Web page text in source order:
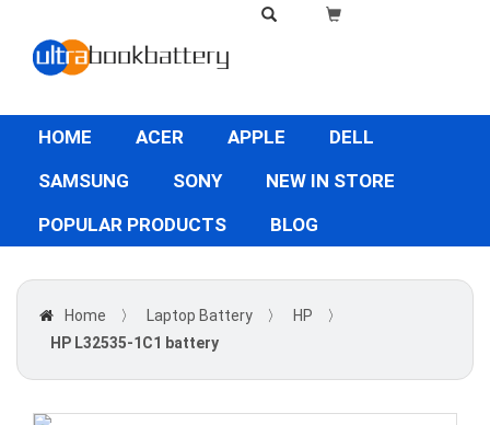
HOME ACER APPLE
DELL
SAMSUNG
SONY
NEW IN STORE
POPULAR PRODUCTS
BLOG
Home 〉 Laptop Battery 〉 HP
〉
HP L32535-1C1 battery